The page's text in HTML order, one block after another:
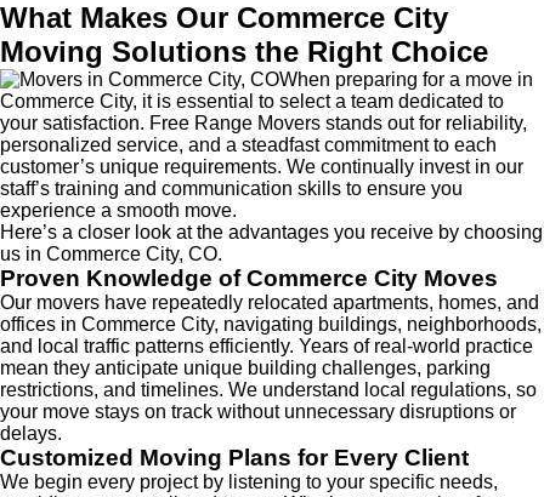
What Makes Our Commerce City
Moving Solutions the Right Choice
When preparing for a move in
Commerce City, it is essential to select a team dedicated to
your satisfaction. Free Range Movers stands out for reliability,
personalized service, and a steadfast commitment to each
customer’s unique requirements. We continually invest in our
staff’s training and communication skills to ensure you
experience a smooth move.
Here’s a closer look at the advantages you receive by choosing
us in Commerce City, CO.
Proven Knowledge of Commerce City Moves
Our movers have repeatedly relocated apartments, homes, and
offices in Commerce City, navigating buildings, neighborhoods,
and local traffic patterns efficiently. Years of real-world practice
mean they anticipate unique building challenges, parking
restrictions, and timelines. We understand local regulations, so
your move stays on track without unnecessary disruptions or
delays.
Customized Moving Plans for Every Client
We begin every project by listening to your specific needs,